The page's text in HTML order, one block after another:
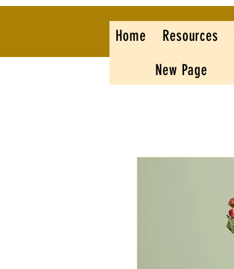
Home Resources
New Page